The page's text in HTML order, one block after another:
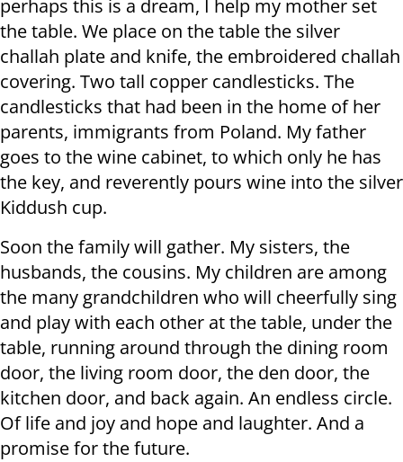
perhaps this is a dream, I help my mother set
the table. We place on the table the silver
challah plate and knife, the embroidered challah
covering. Two tall copper candlesticks. The
candlesticks that had been in the home of her
parents, immigrants from Poland. My father
goes to the wine cabinet, to which only he has
the key, and reverently pours wine into the silver
Kiddush cup.
Soon the family will gather. My sisters, the
husbands, the cousins. My children are among
the many grandchildren who will cheerfully sing
and play with each other at the table, under the
table, running around through the dining room
door, the living room door, the den door, the
kitchen door, and back again. An endless circle.
Of life and joy and hope and laughter. And a
promise for the future.